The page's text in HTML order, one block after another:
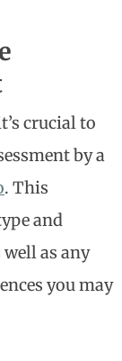
crucial to
by a
. This
and
as any
you may